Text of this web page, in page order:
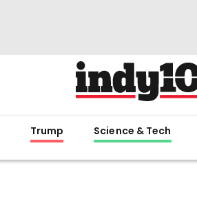
Trump Science & Tech